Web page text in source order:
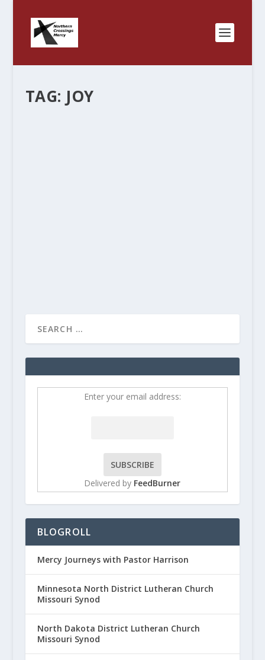
TAG: JOY
Enter your email address:
Delivered by FeedBurner
BLOGROLL
Mercy Journeys with Pastor Harrison
Minnesota North District Lutheran Church
Missouri Synod
North Dakota District Lutheran Church
Missouri Synod